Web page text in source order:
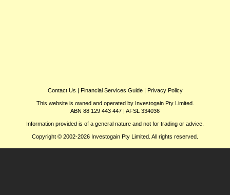
Contact Us | Financial Services Guide| Privacy Policy
This website is owned and operated by Investogain Pty Limited.
ABN 88 129 443 447 | AFSL 334036
Information provided is of a general nature and not for trading or advice.
Copyright © 2002-2026 Investogain Pty Limited. All rights reserved.